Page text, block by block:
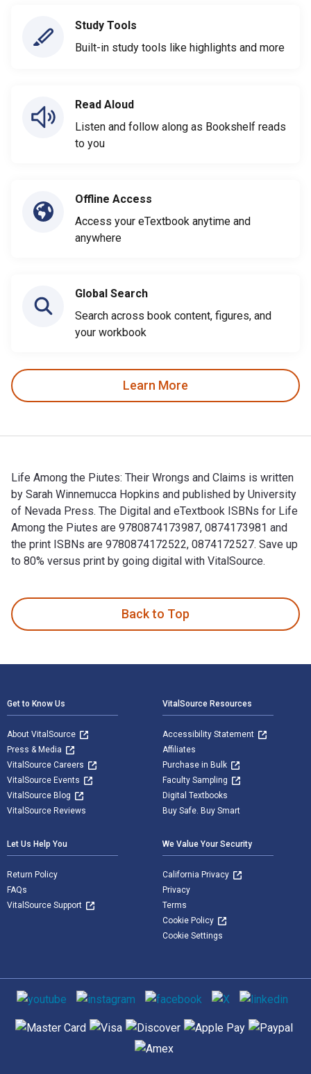
Study Tools
Built-in study tools like highlights and more
Read Aloud
Listen and follow along as Bookshelf reads
to you
Offline Access
Access your eTextbook anytime and
anywhere
Global Search
Search across book content, figures, and
your workbook
Learn More
Life Among the Piutes: Their Wrongs and Claims is written
by Sarah Winnemucca Hopkins and published by University
of Nevada Press. The Digital and eTextbook ISBNs for Life
Among the Piutes are 9780874173987, 0874173981 and
the print ISBNs are 9780874172522, 0874172527. Save up
to 80% versus print by going digital with VitalSource.
Back to Top
Get to Know Us
About VitalSource
Press & Media
VitalSource Careers
VitalSource Events
VitalSource Blog
VitalSource Reviews
VitalSource Resources
Accessibility Statement
Affiliates
Purchase in Bulk
Faculty Sampling
Digital Textbooks
Buy Safe. Buy Smart
Let Us Help You
Return Policy
FAQs
VitalSource Support
We Value Your Security
California Privacy
Privacy
Terms
Cookie Policy
Cookie Settings
Social media
Supported payment methods